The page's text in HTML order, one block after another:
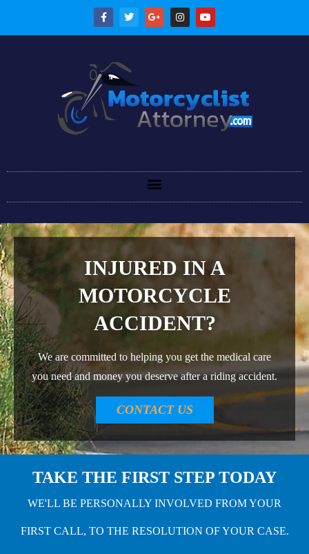
INJURED IN A
MOTORCYCLE
ACCIDENT?
We are committed to helping you get the medical care
you need and money you deserve after a riding accident.
CONTACT US
TAKE THE FIRST STEP TODAY
WE'LL BE PERSONALLY INVOLVED FROM YOUR
FIRST CALL, TO THE RESOLUTION OF YOUR CASE.